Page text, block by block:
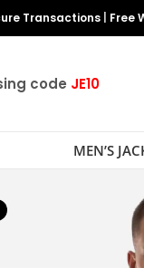
Transactions Free
code JE10
MEN’S